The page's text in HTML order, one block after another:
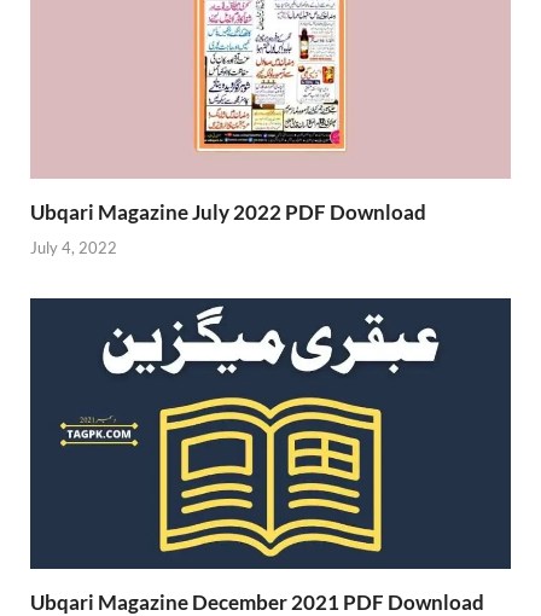
Ubqari Magazine July 2022 PDF Download
July 4, 2022
Ubqari Magazine December 2021 PDF Download